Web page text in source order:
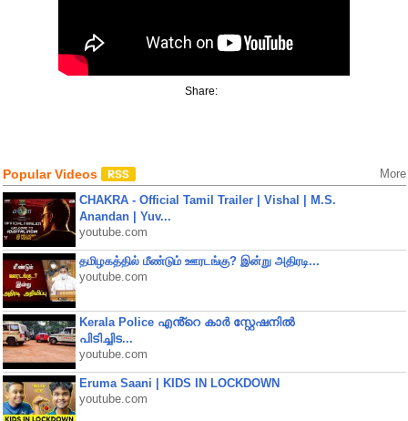
Share:
Popular Videos More
CHAKRA - Official Tamil Trailer | Vishal | M.S.
Anandan | Yuv...
youtube.com
தமிழகத்தில் மீண்டும் ஊரடங்கு? இன்று அதிரடி...
youtube.com
Kerala Police എൻ്റെ കാർ സ്റ്റേഷനിൽ
പിടിച്ചിട...
youtube.com
Eruma Saani | KIDS IN LOCKDOWN
youtube.com